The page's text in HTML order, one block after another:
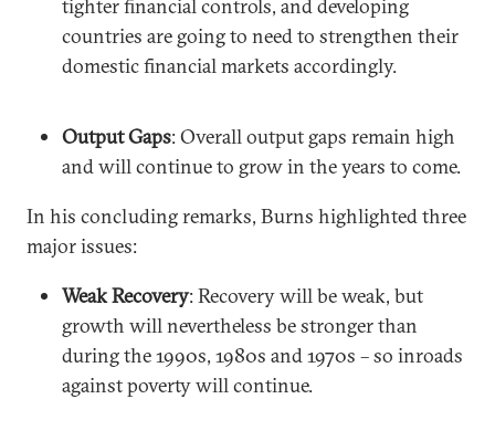
tighter financial controls, and developing
countries are going to need to strengthen their
domestic financial markets accordingly.
Output Gaps: Overall output gaps remain high
and will continue to grow in the years to come.
In his concluding remarks, Burns highlighted three
major issues:
Weak Recovery: Recovery will be weak, but
growth will nevertheless be stronger than
during the 1990s, 1980s and 1970s – so inroads
against poverty will continue.